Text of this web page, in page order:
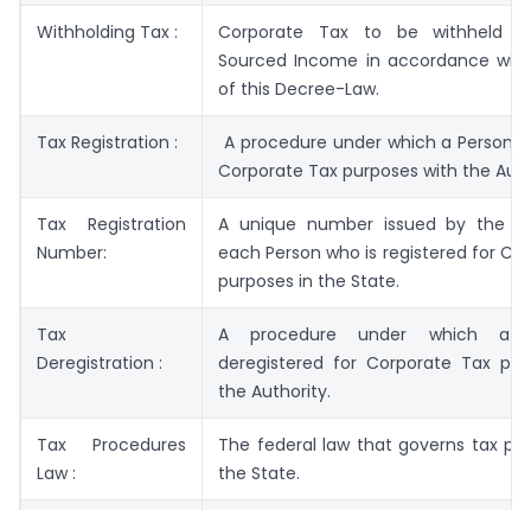
Withholding Tax :
Corporate Tax to be withheld
Sourced Income in accordance
of this Decree-Law.
Tax Registration :
A procedure under which a Person
Corporate Tax purposes with the
Tax Registration
Number:
A unique number issued by the
each Person who is registered for
purposes in the State.
Tax
Deregistration :
A procedure under which a
deregistered for Corporate Tax
the Authority.
Tax Procedures
Law :
The federal law that governs tax
the State.